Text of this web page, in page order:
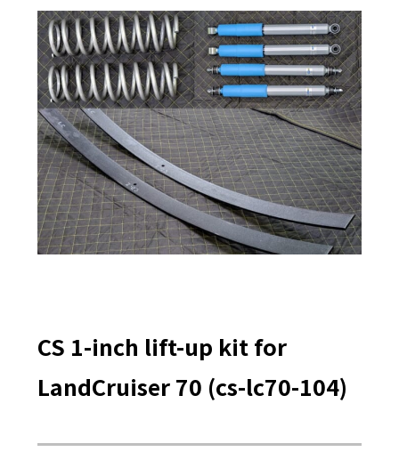
CS 1-inch lift-up kit for
LandCruiser 70 (cs-lc70-104)